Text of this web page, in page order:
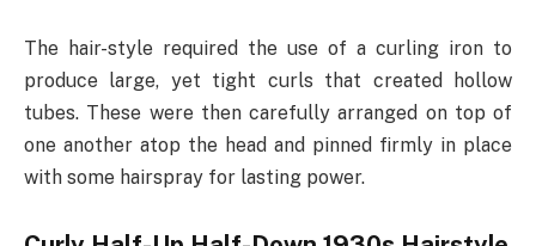
The hair-style required the use of a curling iron to
produce large, yet tight curls that created hollow
tubes. These were then carefully arranged on top of
one another atop the head and pinned firmly in place
with some hairspray for lasting power.